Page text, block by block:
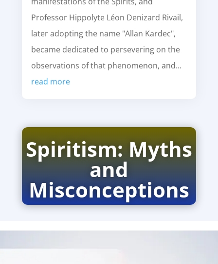
Professor Hippolyte Léon Denizard Rivail,
later adopting the name "Allan Kardec",
became dedicated to persevering on the
observations of that phenomenon, and...
read more
Spiritism: Myths
and
Misconceptions